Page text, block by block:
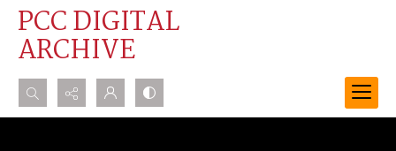
PCC DIGITAL
ARCHIVE
Search...